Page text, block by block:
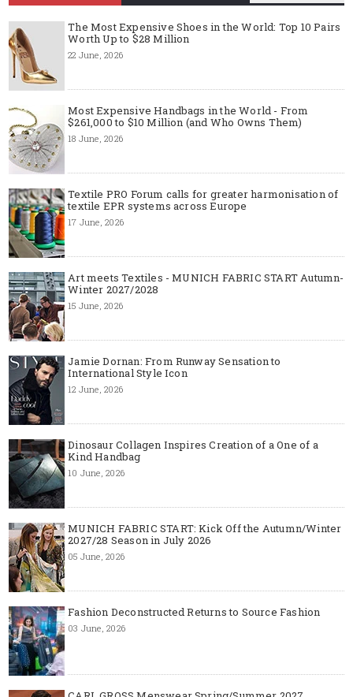
The Most Expensive Shoes in the World: Top 10 Pairs
Worth Up to $28 Million
22 June, 2026
Most Expensive Handbags in the World - From
$261,000 to $10 Million (and Who Owns Them)
18 June, 2026
Textile PRO Forum calls for greater harmonisation of
textile EPR systems across Europe
17 June, 2026
Art meets Textiles - MUNICH FABRIC START Autumn-
Winter 2027/2028
15 June, 2026
Jamie Dornan: From Runway Sensation to
International Style Icon
12 June, 2026
Dinosaur Collagen Inspires Creation of a One of a
Kind Handbag
10 June, 2026
MUNICH FABRIC START: Kick Off the Autumn/Winter
2027/28 Season in July 2026
05 June, 2026
Fashion Deconstructed Returns to Source Fashion
03 June, 2026